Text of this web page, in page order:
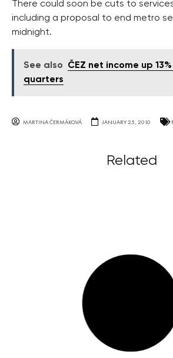
There could soon be cuts to
including a proposal to end metro
midnight.
See also
ČEZ net income up
quarters
MARTINA ČERMÁKOVÁ JANUARY 25, 2010
Related